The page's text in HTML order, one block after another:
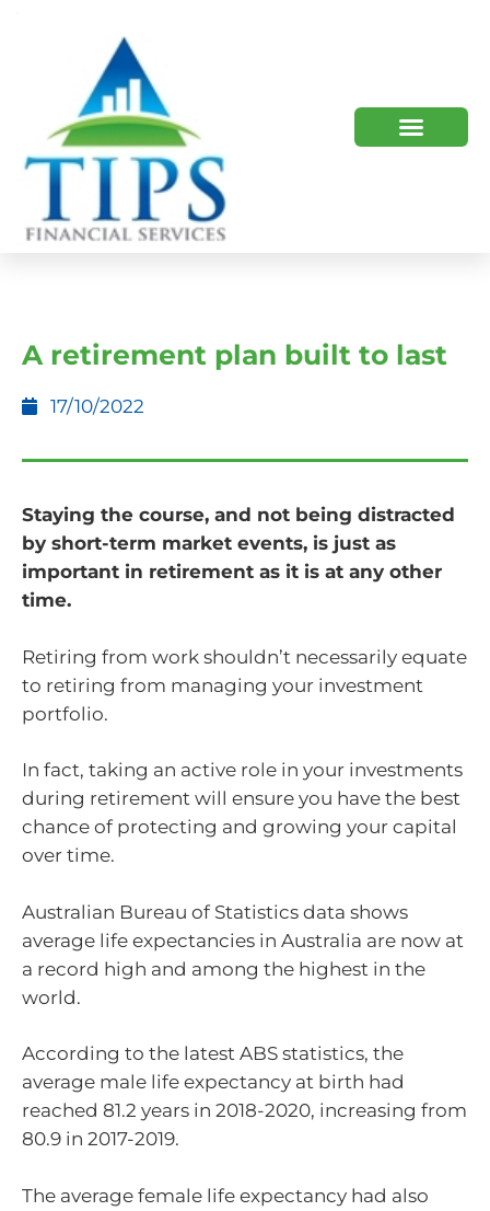
A retirement plan built to last
17/10/2022
Staying the course, and not being distracted
by short-term market events, is just as
important in retirement as it is at any other
time.
Retiring from work shouldn’t necessarily equate
to retiring from managing your investment
portfolio.
In fact, taking an active role in your investments
during retirement will ensure you have the best
chance of protecting and growing your capital
over time.
Australian Bureau of Statistics data shows
average life expectancies in Australia are now at
a record high and among the highest in the
world.
According to the latest ABS statistics, the
average male life expectancy at birth had
reached 81.2 years in 2018-2020, increasing from
80.9 in 2017-2019.
The average female life expectancy had also